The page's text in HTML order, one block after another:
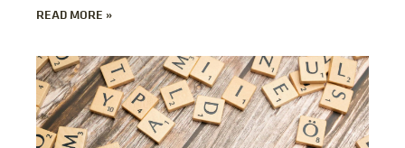
READ MORE »